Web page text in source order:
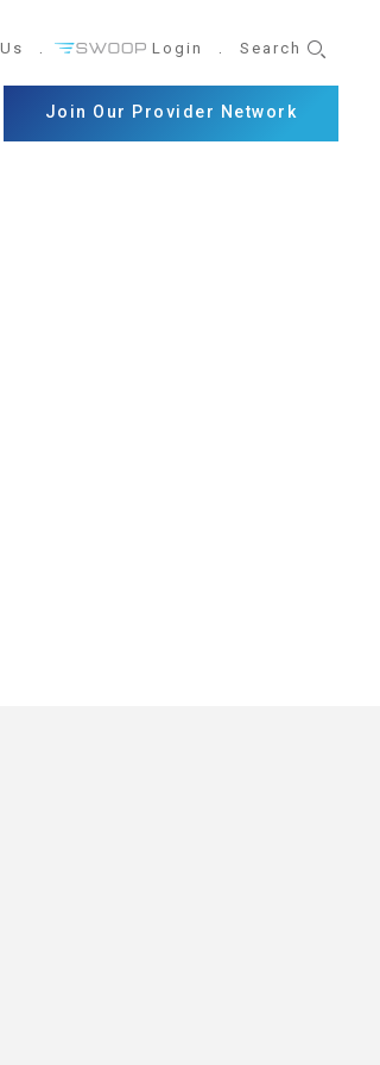
Login Search
Join Our Provider Network